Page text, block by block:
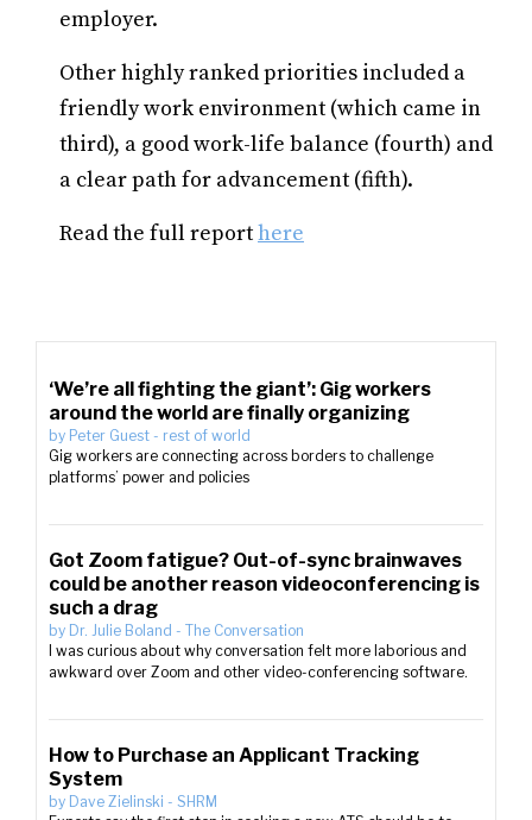
employer.
Other highly ranked priorities included a
friendly work environment (which came in
third), a good work-life balance (fourth) and
a clear path for advancement (fifth).
Read the full reporthere
‘We’re all fighting the giant’: Gig workers
around the world are finally organizing
by Peter Guest - rest of world
Gig workers are connecting across borders to challenge
platforms’ power and policies
Got Zoom fatigue? Out-of-sync brainwaves
could be another reason videoconferencing is
such a drag
by Dr. Julie Boland - The Conversation
I was curious about why conversation felt more laborious and
awkward over Zoom and other video-conferencing software.
How to Purchase an Applicant Tracking
System
by Dave Zielinski - SHRM